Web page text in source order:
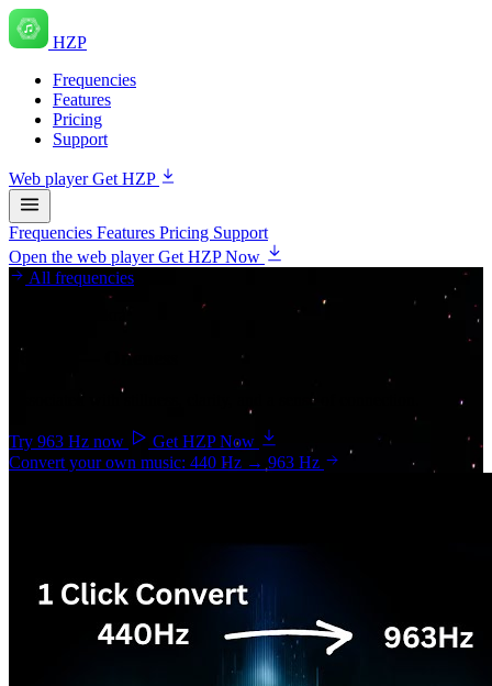
HZP
Frequencies
Features
Pricing
Support
Web playerGet HZP
Frequencies Features Pricing Support
Open the web playerGet HZP Now
All frequencies
963 Hz — Oneness
Associated with stillness, clarity, and a sense of connection.
Try 963 Hz now
Get HZP Now
Convert your own music: 440 Hz → 963 Hz